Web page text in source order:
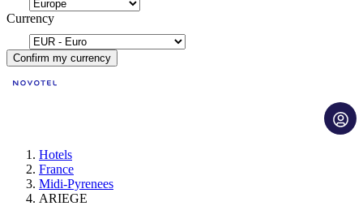
Currency
Confirm my currency
Hotels
France
Midi-Pyrenees
ARIEGE